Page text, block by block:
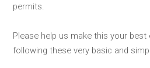
permits.
Please help us make this your best
following these very basic and